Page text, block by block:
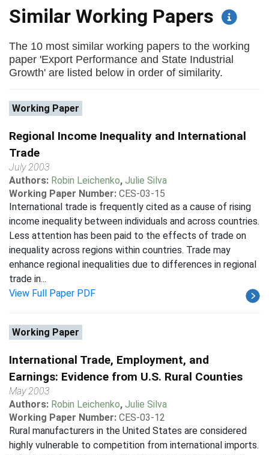
Similar Working Papers
The 10 most similar working papers to the working
paper 'Export Performance and State Industrial
Growth' are listed below in order of similarity.
Working Paper
Regional Income Inequality and International
Trade
July 2003
Authors: Robin Leichenko, Julie Silva
Working Paper Number: CES-03-15
International trade is frequently cited as a cause of rising
income inequality between individuals and across countries.
Less attention has been paid to the effects of trade on
inequality across regions within countries. Trade may
enhance regional inequalities due to differences in regional
trade in...
View Full Paper PDF
Working Paper
International Trade, Employment, and
Earnings: Evidence from U.S. Rural Counties
May 2003
Authors: Robin Leichenko, Julie Silva
Working Paper Number: CES-03-12
Rural manufacturers in the United States are considered
highly vulnerable to competition from international imports.